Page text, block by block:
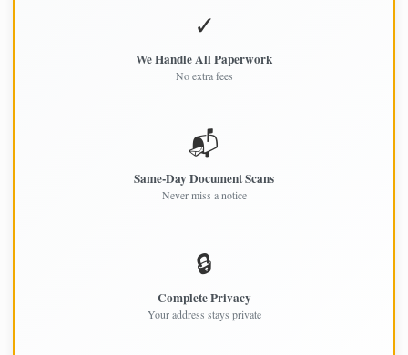
✓
We Handle All Paperwork
No extra fees
📬
Same-Day Document Scans
Never miss a notice
🔒
Complete Privacy
Your address stays private